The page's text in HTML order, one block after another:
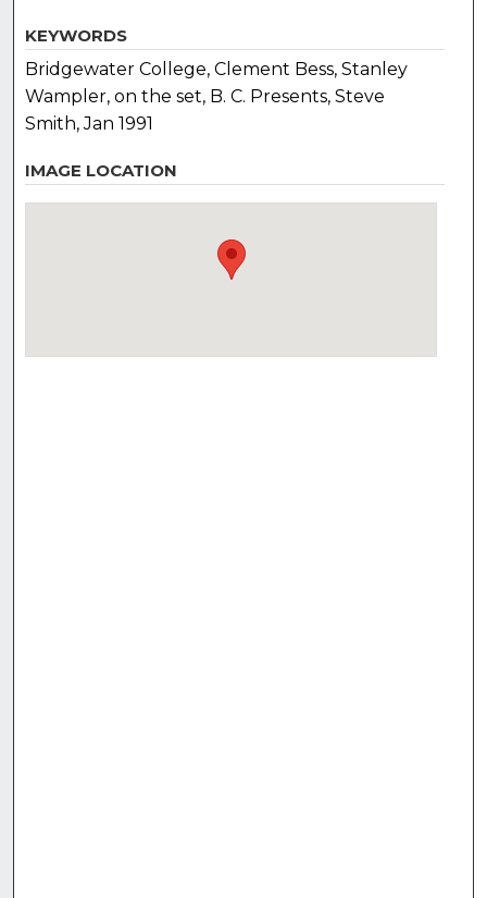
KEYWORDS
Bridgewater College, Clement Bess, Stanley
Wampler, on the set, B. C. Presents, Steve
Smith, Jan 1991
IMAGE LOCATION